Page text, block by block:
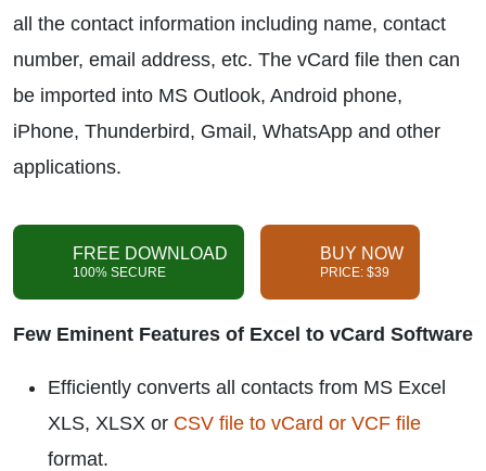
all the contact information including name, contact
number, email address, etc. The vCard file then can
be imported into MS Outlook, Android phone,
iPhone, Thunderbird, Gmail, WhatsApp and other
applications.
FREE DOWNLOAD
100% SECURE
BUY NOW
PRICE: $39
Few Eminent Features of Excel to vCard Software
Efficiently converts all contacts from MS Excel
XLS, XLSX or CSV file to vCard or VCF file
format.